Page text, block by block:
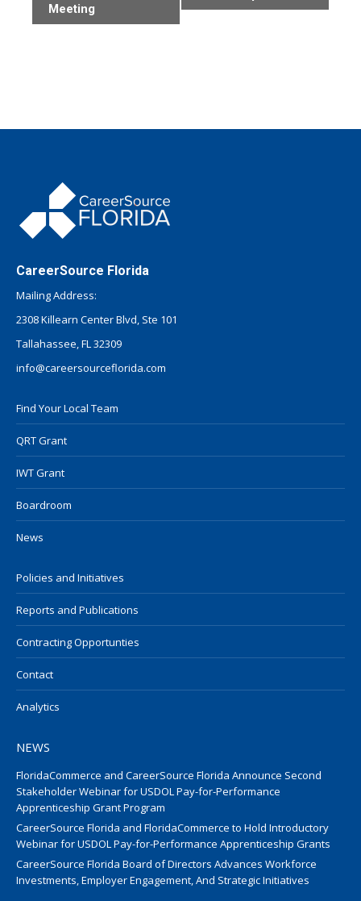
Meeting
CareerSource Florida
Mailing Address:
2308 Killearn Center Blvd, Ste 101
Tallahassee, FL 32309
info@careersourceflorida.com
Find Your Local Team
QRT Grant
IWT Grant
Boardroom
News
Policies and Initiatives
Reports and Publications
Contracting Opportunties
Contact
Analytics
NEWS
FloridaCommerce and CareerSource Florida Announce Second
Stakeholder Webinar for USDOL Pay-for-Performance
Apprenticeship Grant Program
CareerSource Florida and FloridaCommerce to Hold Introductory
Webinar for USDOL Pay-for-Performance Apprenticeship Grants
CareerSource Florida Board of Directors Advances Workforce
Investments, Employer Engagement, And Strategic Initiatives